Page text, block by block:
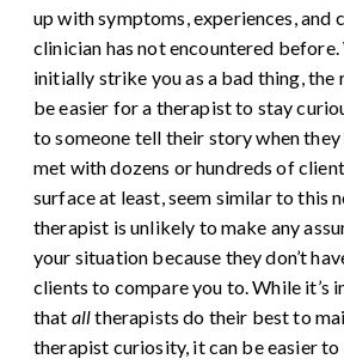
up with symptoms, experiences, and
clinician has not encountered
initially strike you as a bad thing, the
be easier for a therapist to stay
to someone tell their story when they
met with dozens or hundreds of
surface at least, seem similar to this
therapist is unlikely to make any
your situation because they don’t
clients to compare you to. While it’s
that alltherapists do their best to
therapist curiosity, it can be easier to